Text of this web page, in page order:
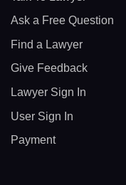
Ask a Free Question
Find a Lawyer
Give Feedback
Lawyer Sign In
User Sign In
Payment